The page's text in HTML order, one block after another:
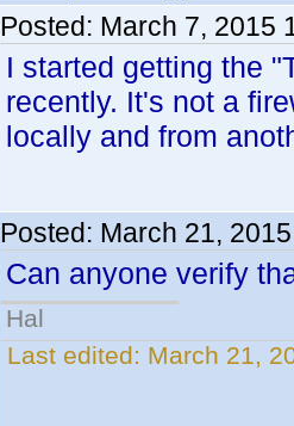
Posted: March 7, 2015
I started getting the
recently. It's not a
locally and from
Posted: March 21,
Can anyone verify
Hal
Last edited: March 21,